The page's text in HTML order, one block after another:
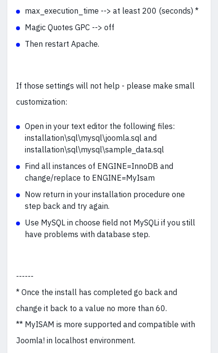
max_execution_time --> at least 200 (seconds) *
Magic Quotes GPC --> off
Then restart Apache.
If those settings will not help - please make small
customization:
Open in your text editor the following files:
installation\sql\mysql\joomla.sql and
installation\sql\mysql\sample_data.sql
Find all instances of ENGINE=InnoDB and
change/replace to ENGINE=MyIsam
Now return in your installation procedure one
step back and try again.
Use MySQL in choose field not MySQLi if you still
have problems with database step.
------
* Once the install has completed go back and
change it back to a value no more than 60.
** MyISAM is more supported and compatible with
Joomla! in localhost environment.